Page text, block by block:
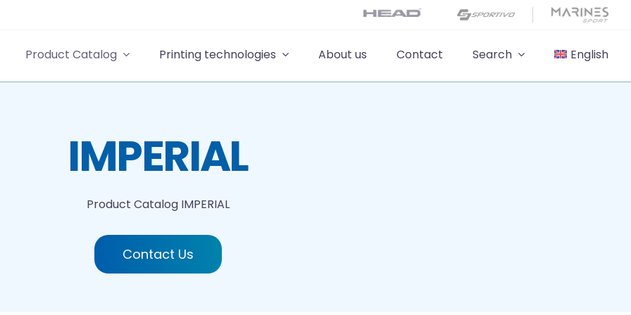
Product Catalog Printing technologies About us Contact Search English
IMPERIAL
Product Catalog IMPERIAL
Contact Us